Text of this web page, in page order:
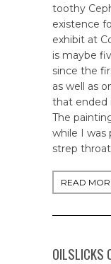
toothy
existence
exhibit at
is maybe
since the
as well as
that ended
The
while I was
strep
READ
OILSLICKS